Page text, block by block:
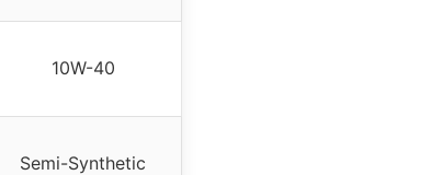
10W-40
Semi-Synthetic